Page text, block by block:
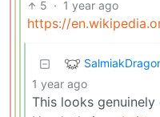
5 · 1 year ago
1 year ago
This looks